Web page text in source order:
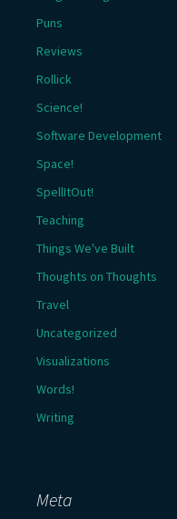
Puns
Reviews
Rollick
Science!
Software Development
Space!
SpellItOut!
Teaching
Things We've Built
Thoughts on Thoughts
Travel
Uncategorized
Visualizations
Words!
Writing
Meta